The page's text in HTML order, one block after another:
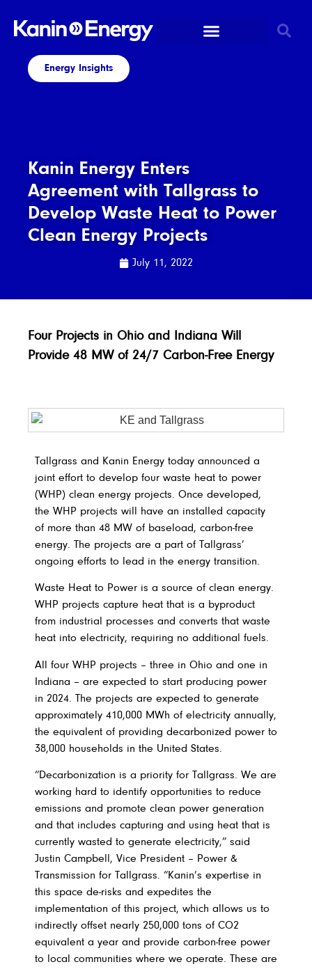
Energy Insights
Kanin Energy Enters
Agreement with Tallgrass to
Develop Waste Heat to Power
Clean Energy Projects
July 11, 2022
Four Projects in Ohio and Indiana Will
Provide 48 MW of 24/7 Carbon-Free Energy
Tallgrass and Kanin Energy today announced a
joint effort to develop four waste heat to power
(WHP) clean energy projects. Once developed,
the WHP projects will have an installed capacity
of more than 48 MW of baseload, carbon-free
energy. The projects are a part of Tallgrass’
ongoing efforts to lead in the energy transition.
Waste Heat to Power is a source of clean energy.
WHP projects capture heat that is a byproduct
from industrial processes and converts that waste
heat into electricity, requiring no additional fuels.
All four WHP projects – three in Ohio and one in
Indiana – are expected to start producing power
in 2024. The projects are expected to generate
approximately 410,000 MWh of electricity annually,
the equivalent of providing decarbonized power to
38,000 households in the United States.
“Decarbonization is a priority for Tallgrass. We are
working hard to identify opportunities to reduce
emissions and promote clean power generation
and that includes capturing and using heat that is
currently wasted to generate electricity,” said
Justin Campbell, Vice President – Power &
Transmission for Tallgrass. “Kanin’s expertise in
this space de-risks and expedites the
implementation of this project, which allows us to
indirectly offset nearly 250,000 tons of CO2
equivalent a year and provide carbon-free power
to local communities where we operate. These are